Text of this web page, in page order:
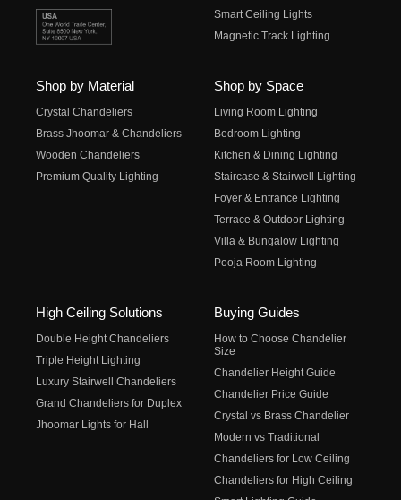
Smart Ceiling Lights
Magnetic Track Lighting
Shop by Material
Crystal Chandeliers
Brass Jhoomar & Chandeliers
Wooden Chandeliers
Premium Quality Lighting
Shop by Space
Living Room Lighting
Bedroom Lighting
Kitchen & Dining Lighting
Staircase & Stairwell Lighting
Foyer & Entrance Lighting
Terrace & Outdoor Lighting
Villa & Bungalow Lighting
Pooja Room Lighting
High Ceiling Solutions
Double Height Chandeliers
Triple Height Lighting
Luxury Stairwell Chandeliers
Grand Chandeliers for Duplex
Jhoomar Lights for Hall
Buying Guides
How to Choose Chandelier
Size
Chandelier Height Guide
Chandelier Price Guide
Crystal vs Brass Chandelier
Modern vs Traditional
Chandeliers for Low Ceiling
Chandeliers for High Ceiling